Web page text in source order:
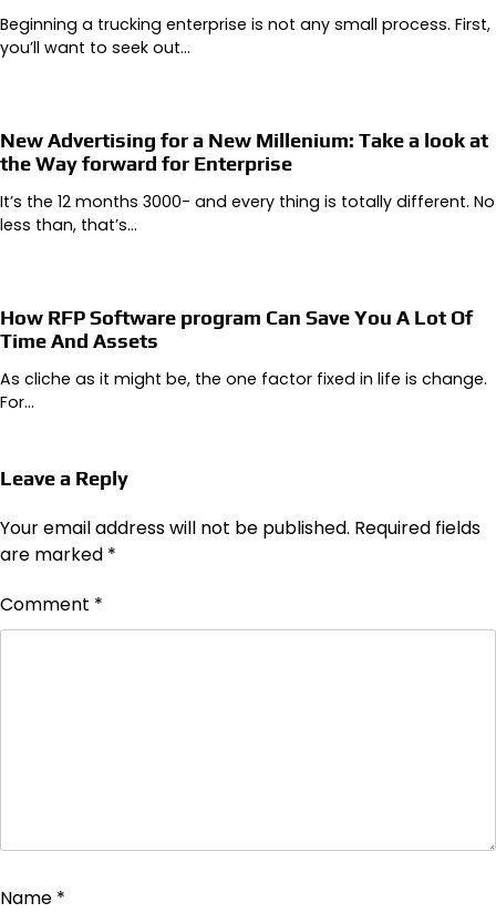
Beginning a trucking enterprise is not any small process. First,
you’ll want to seek out…
New Advertising for a New Millenium: Take a look at
the Way forward for Enterprise
It’s the 12 months 3000- and every thing is totally different. No
less than, that’s…
How RFP Software program Can Save You A Lot Of
Time And Assets
As cliche as it might be, the one factor fixed in life is change.
For…
Leave a Reply
Your email address will not be published. Required fields
are marked *
Comment *
Name *